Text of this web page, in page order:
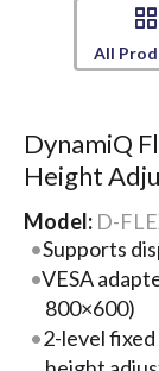
All
DynamiQ
Height
Model: D-
Supports
VESA
800×600)
2-level